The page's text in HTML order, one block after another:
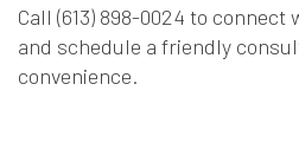
Call (613) 898-0024 to
and schedule a friendly
convenience.